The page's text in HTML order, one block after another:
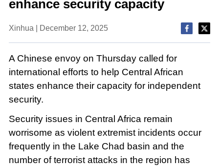
enhance security capacity
Xinhua | December 12, 2025
A Chinese envoy on Thursday called for
international efforts to help Central African
states enhance their capacity for independent
security.
Security issues in Central Africa remain
worrisome as violent extremist incidents occur
frequently in the Lake Chad basin and the
number of terrorist attacks in the region has